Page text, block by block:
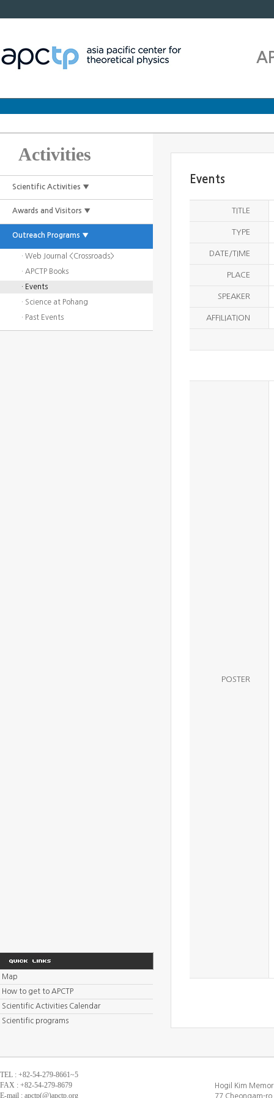
Activities
Scientific Activities ▼
Awards and Visitors ▼
Outreach Programs ▼
· Web Journal <Crossroads>
· APCTP Books
· Events
· Science at Pohang
· Past Events
Events
TITLE
TYPE
DATE/TIME
PLACE
SPEAKER
AFFILIATION
POSTER
Map
How to get to APCTP
Scientific Activities Calendar
Scientific programs
TEL : +82-54-279-8661~5
FAX : +82-54-279-8679
E-mail : apctp(@)apctp.org
Hogil Kim
77 Cheongam-